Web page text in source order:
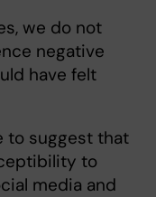
we do not
negative
have felt
to suggest that
to
media and